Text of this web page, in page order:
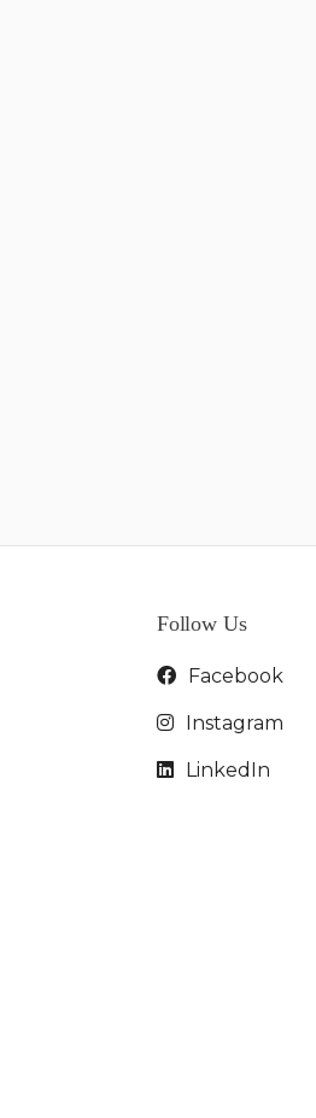
Follow Us
Facebook
Instagram
LinkedIn